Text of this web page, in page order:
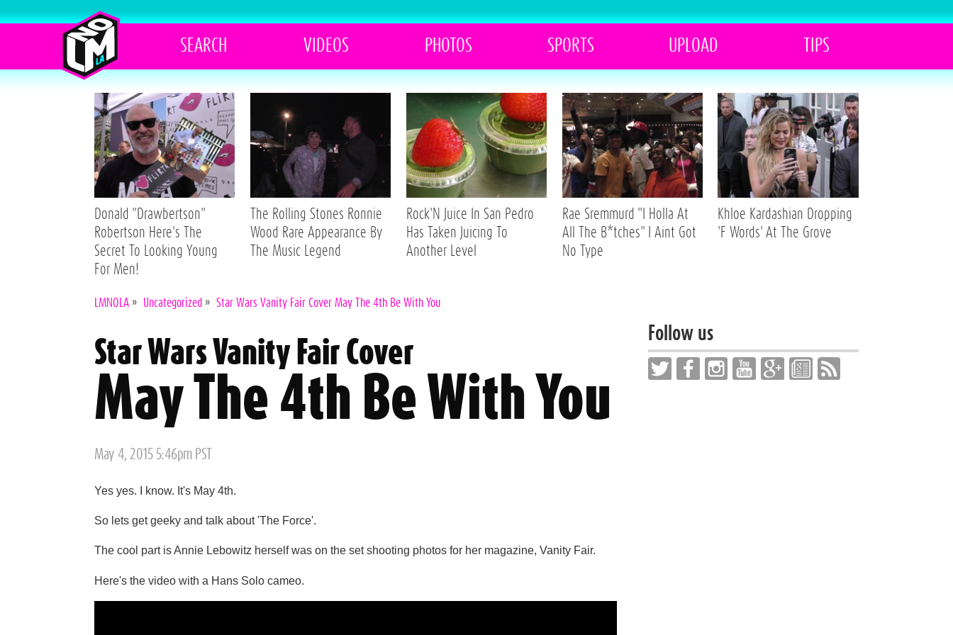
SEARCH VIDEOS PHOTOS SPORTS UPLOAD TIPS
Donald "Drawbertson"
Robertson Here's The
Secret To Looking Young
For Men!
The Rolling Stones Ronnie
Wood Rare Appearance By
The Music Legend
Rock'N Juice In San Pedro
Has Taken Juicing To
Another Level
Rae Sremmurd "I Holla At
All The B*tches" I Aint Got
No Type
Khloe Kardashian Dropping
'F Words' At The Grove
LMNOLA » Uncategorized »Star Wars Vanity Fair Cover May The 4th Be With You
Star Wars Vanity Fair Cover
May The 4th Be With You
Posted
May 4, 2015 5:46pm PST
Yes yes. I know. It's May 4th.
So lets get geeky and talk about 'The Force'.
The cool part is Annie Lebowitz herself was on the set shooting photos for her magazine, Vanity Fair.
Here's the video with a Hans Solo cameo.
Follow us